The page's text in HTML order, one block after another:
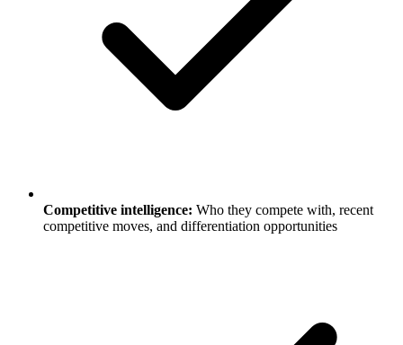
Competitive intelligence: Who they compete with, recent
competitive moves, and differentiation opportunities